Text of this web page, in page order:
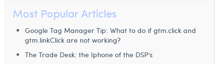
Thomas Kurevic
Thomas Riis
Victor Hayot
Most Popular Articles
Google Tag Manager Tip: What to do if gtm.click and
gtm.linkClick are not working?
The Trade Desk: the Iphone of the DSP’s